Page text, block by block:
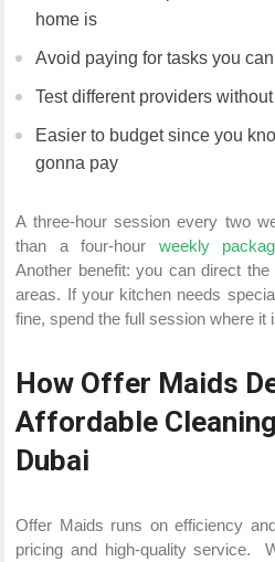
home is
Avoid paying for tasks you
Test different providers
Easier to budget since you
gonna pay
A three-hour session every two
than a four-hour weekly
Another benefit: you can direct
areas. If your kitchen needs
fine, spend the full session where it
How Offer Maids
Affordable
Dubai
Offer Maids runs on efficiency
pricing and high-quality service.